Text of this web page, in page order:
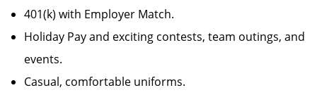
401(k) with Employer Match.
Holiday Pay and exciting contests, team outings, and
events.
Casual, comfortable uniforms.